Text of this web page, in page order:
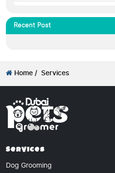
Recent Post
Home / Services
Services
Dog Grooming